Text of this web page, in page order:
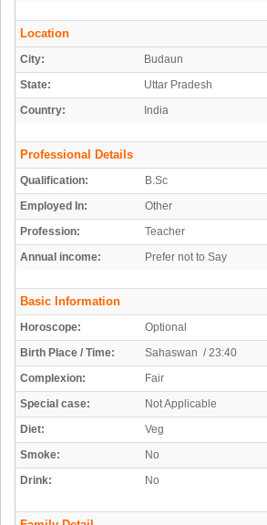
Location
City:
Budaun
State:
Uttar Pradesh
Country:
India
Professional Details
Qualification:
B.Sc
Employed In:
Other
Profession:
Teacher
Annual income:
Prefer not to Say
Basic Information
Horoscope:
Optional
Birth Place / Time:
Sahaswan / 23:40
Complexion:
Fair
Special case:
Not Applicable
Diet:
Veg
Smoke:
No
Drink:
No